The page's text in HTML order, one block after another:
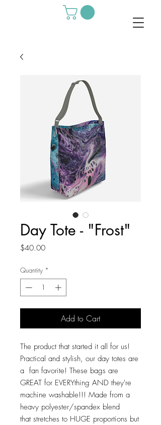
Day Tote - "Frost"
$40.00Price
Quantity *
Add to Cart
The product that started it all for us!
Practical and stylish, our day totes are
a fan favorite! These bags are
GREAT for EVERYthing AND they're
machine washable!!! Made from a
heavy polyester/spandex blend
that stretches to HUGE proportions but